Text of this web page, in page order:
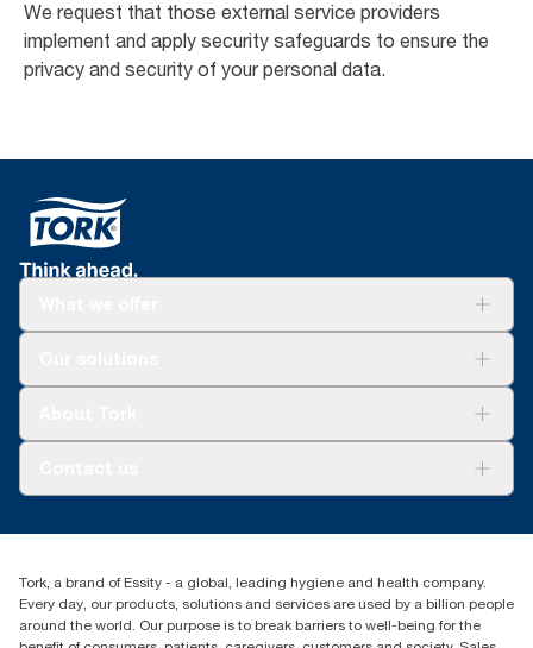
We request that those external service providers
implement and apply security safeguards to ensure the
privacy and security of your personal data.
Blog+353 (0)1 7930150
Essity Ireland Ltd
Unit 7 1st Floor Plaza 212 Blanchardstown Corporate Park
Dublin
Tork, a brand of Essity - a global, leading hygiene and health company.
Every day, our products, solutions and services are used by a billion people
around the world. Our purpose is to break barriers to well-being for the